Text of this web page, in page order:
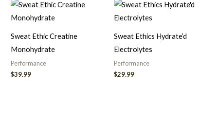
Sweat Ethic Creatine
Monohydrate
Performance
$39.99
Sweat Ethics Hydrate’d
Electrolytes
Performance
$29.99